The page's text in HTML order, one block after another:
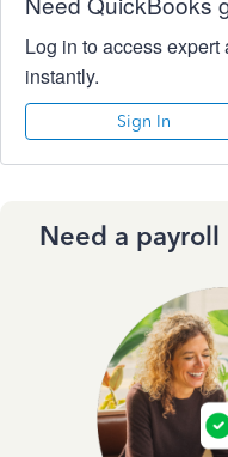
Log in to access
instantly.
Sign In
Need a payroll